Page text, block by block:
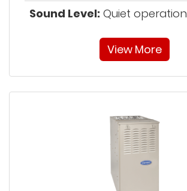
Sound Level: Quiet operation
View More